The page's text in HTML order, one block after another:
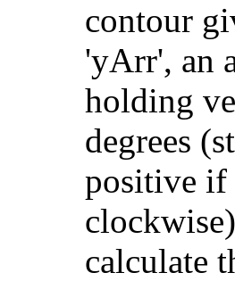
contour
'yArr', an
holding
degrees
positive if
calculate